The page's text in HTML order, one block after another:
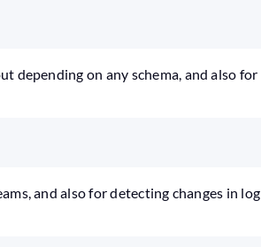
depending on any schema, and also for
and also for detecting changes in log